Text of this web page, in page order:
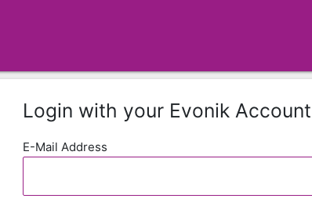
Login with your Evonik Account
E-Mail Address